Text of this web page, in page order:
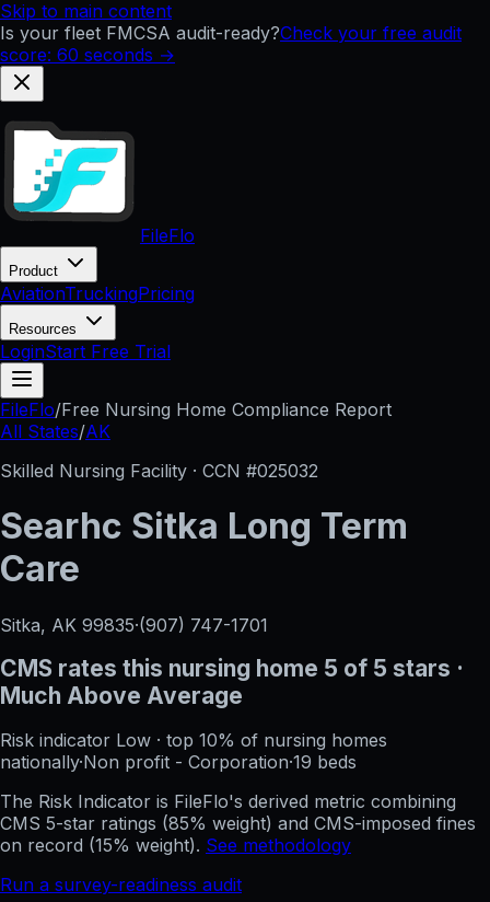
Skip to main content
Is your fleet FMCSA audit-ready?Check your free audit
score: 60 seconds →
FileFlo
Product
AviationTruckingPricing
Resources
LoginStart Free Trial
FileFlo/Free Nursing Home Compliance Report
All States/AK
Skilled Nursing Facility · CCN #025032
Searhc Sitka Long Term
Care
Sitka, AK 99835·(907) 747-1701
CMS rates this nursing home 5 of 5 stars ·
Much Above Average
Risk indicator Low · top 10% of nursing homes
nationally·Non profit - Corporation·19 beds
The Risk Indicator is FileFlo's derived metric combining
CMS 5-star ratings (85% weight) and CMS-imposed fines
on record (15% weight). See methodology
Run a survey-readiness audit